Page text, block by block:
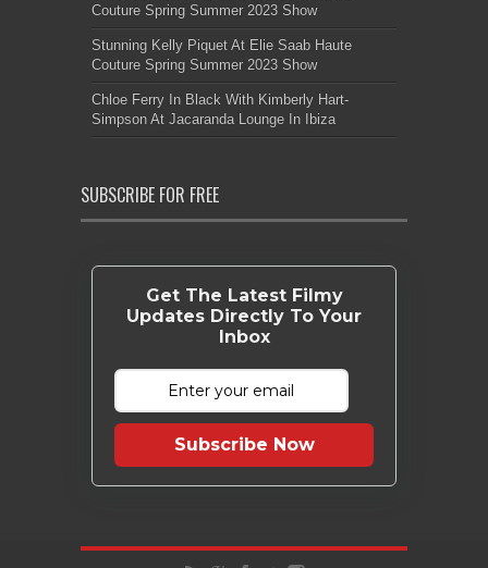
Couture Spring Summer 2023 Show
Stunning Kelly Piquet At Elie Saab Haute
Couture Spring Summer 2023 Show
Chloe Ferry In Black With Kimberly Hart-
Simpson At Jacaranda Lounge In Ibiza
SUBSCRIBE FOR FREE
Get The Latest Filmy
Updates Directly To Your
Inbox
Subscribe Now